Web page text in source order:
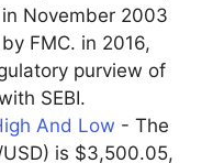
November 2003
FMC. in 2016,
purview of
SEBI.
And Low - The
is $3,500.05,